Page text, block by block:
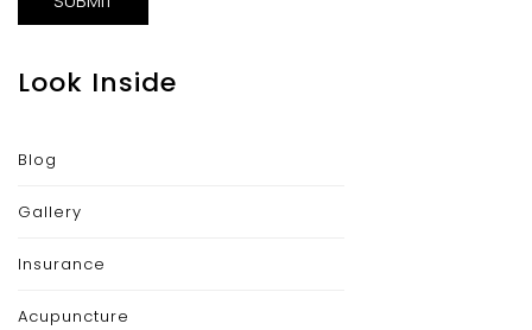
Look Inside
Blog
Gallery
Insurance
Acupuncture